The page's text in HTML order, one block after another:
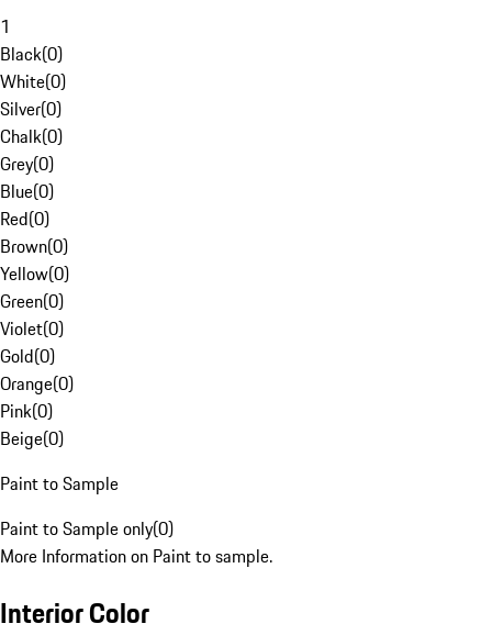
1
Black(0)
White(0)
Silver(0)
Chalk(0)
Grey(0)
Blue(0)
Red(0)
Brown(0)
Yellow(0)
Green(0)
Violet(0)
Gold(0)
Orange(0)
Pink(0)
Beige(0)
Paint to Sample
Paint to Sample only(0)
More Information on Paint to sample.
Interior Color